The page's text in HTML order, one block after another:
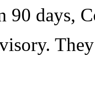
90 days,